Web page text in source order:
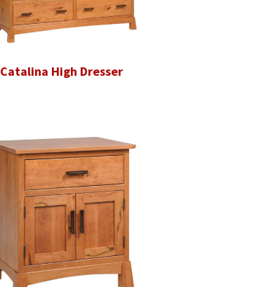
Catalina High Dresser